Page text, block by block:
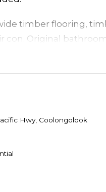
timber flooring,
con. Original
have been added
and water, plus
hot summer days.
needs TLC
Hwy, Coolongolook